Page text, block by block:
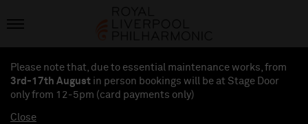
Please note that, due to essential maintenance works, from
3rd-17th August in person bookings will be at Stage Door
only from 12-5pm (card payments only)
Close